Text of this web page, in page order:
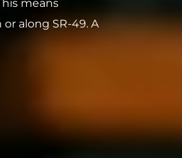
means
along SR-49. A